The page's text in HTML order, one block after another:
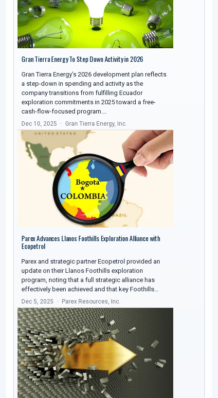
Gran Tierra Energy To Step Down Activity in 2026
Gran Tierra Energy’s 2026 development plan reflects
a step-down in spending and activity as the
company transitions from fulfilling Ecuador
exploration commitments in 2025 toward a free-
cash-flow-focused program.…
Dec 10, 2025 Gran Tierra Energy, Inc.
Parex Advances Llanos Foothills Exploration Alliance with
Ecopetrol
Parex and strategic partner Ecopetrol provided an
update on their Llanos Foothills exploration
program, noting that a full strategic alliance has
effectively been achieved and that key Foothills…
Dec 5, 2025 Parex Resources, Inc.